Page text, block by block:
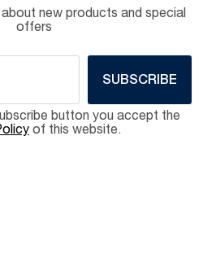
new products and special
offers
SUBSCRIBE
button you accept the
of this website.